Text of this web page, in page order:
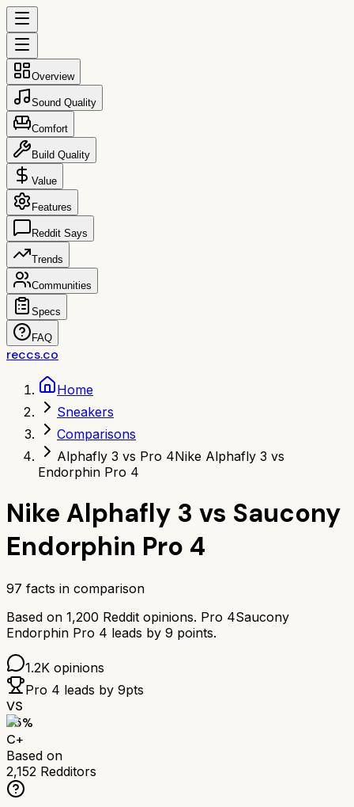
Overview
Sound Quality
Comfort
Build Quality
Value
Features
Reddit Says
Trends
Communities
Specs
FAQ
reccs.co
Home
Sneakers
Comparisons
Alphafly 3 vs Pro 4Nike Alphafly 3 vs
Endorphin Pro 4
Nike Alphafly 3 vs Saucony
Endorphin Pro 4
97 facts in comparison
Based on 1,200 Reddit opinions. Pro 4Saucony
Endorphin Pro 4 leads by 9 points.
1.2K opinions
Pro 4 leads by 9pts
VS
65%
C+
Based on
2,152 Redditors